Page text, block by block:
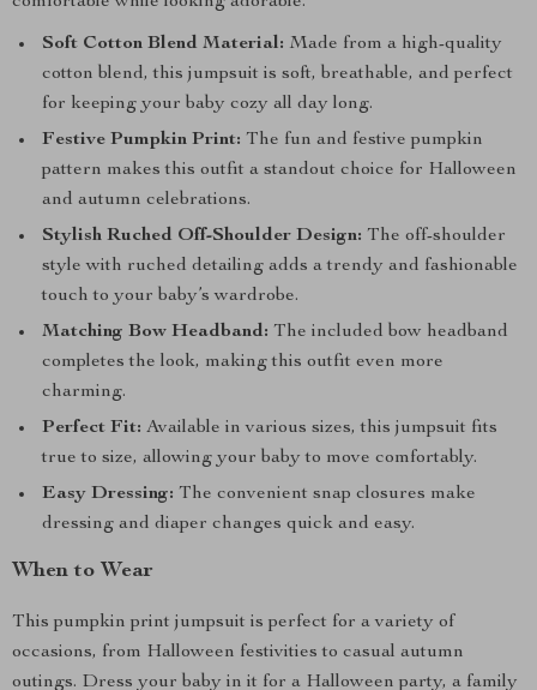
Soft Cotton Blend Material: Made from a high-quality
cotton blend, this jumpsuit is soft, breathable, and perfect
for keeping your baby cozy all day long.
Festive Pumpkin Print: The fun and festive pumpkin
pattern makes this outfit a standout choice for Halloween
and autumn celebrations.
Stylish Ruched Off-Shoulder Design: The off-shoulder
style with ruched detailing adds a trendy and fashionable
touch to your baby’s wardrobe.
Matching Bow Headband: The included bow headband
completes the look, making this outfit even more
charming.
Perfect Fit: Available in various sizes, this jumpsuit fits
true to size, allowing your baby to move comfortably.
Easy Dressing: The convenient snap closures make
dressing and diaper changes quick and easy.
When to Wear
This pumpkin print jumpsuit is perfect for a variety of
occasions, from Halloween festivities to casual autumn
outings. Dress your baby in it for a Halloween party, a family